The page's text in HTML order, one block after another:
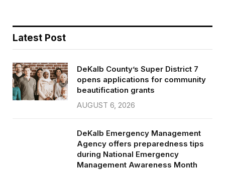
Latest Post
DeKalb County’s Super District 7
opens applications for community
beautification grants
AUGUST 6, 2026
DeKalb Emergency Management
Agency offers preparedness tips
during National Emergency
Management Awareness Month